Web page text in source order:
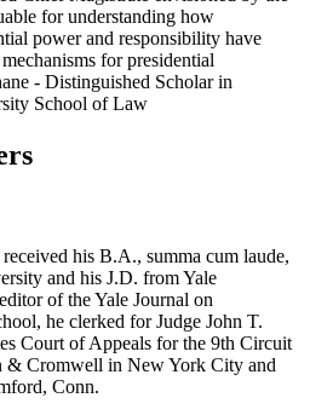
for understanding how
power and responsibility have
for presidential
- Distinguished Scholar in
School of Law
his B.A., summa cum laude,
and his J.D. from Yale
of the Yale Journal on
he clerked for Judge John T.
Court of Appeals for the 9th Circuit
& Cromwell in New York City and
Conn.